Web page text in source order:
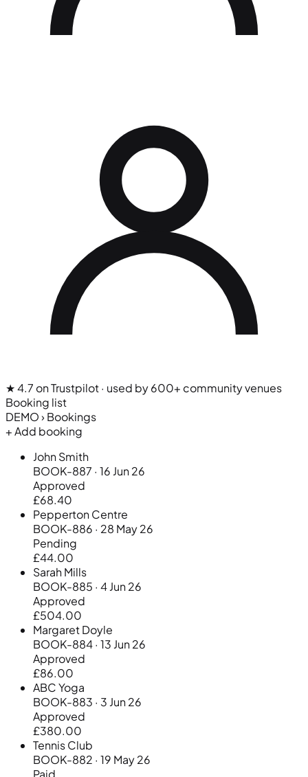
★ 4.7 on Trustpilot· used by 600+ community venues
Booking list
DEMO › Bookings
+ Add booking
John Smith
BOOK-887 · 16 Jun 26
Approved
£68.40
Pepperton Centre
BOOK-886 · 28 May 26
Pending
£44.00
Sarah Mills
BOOK-885 · 4 Jun 26
Approved
£504.00
Margaret Doyle
BOOK-884 · 13 Jun 26
Approved
£86.00
ABC Yoga
BOOK-883 · 3 Jun 26
Approved
£380.00
Tennis Club
BOOK-882 · 19 May 26
Paid